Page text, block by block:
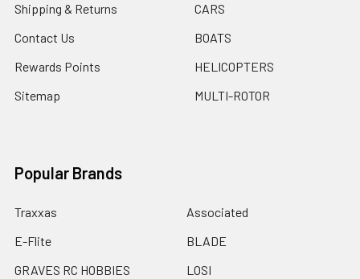
Shipping & Returns
Contact Us
Rewards Points
Sitemap
CARS
BOATS
HELICOPTERS
MULTI-ROTOR
Popular Brands
Traxxas
E-Flite
GRAVES RC HOBBIES
Associated
BLADE
LOSI